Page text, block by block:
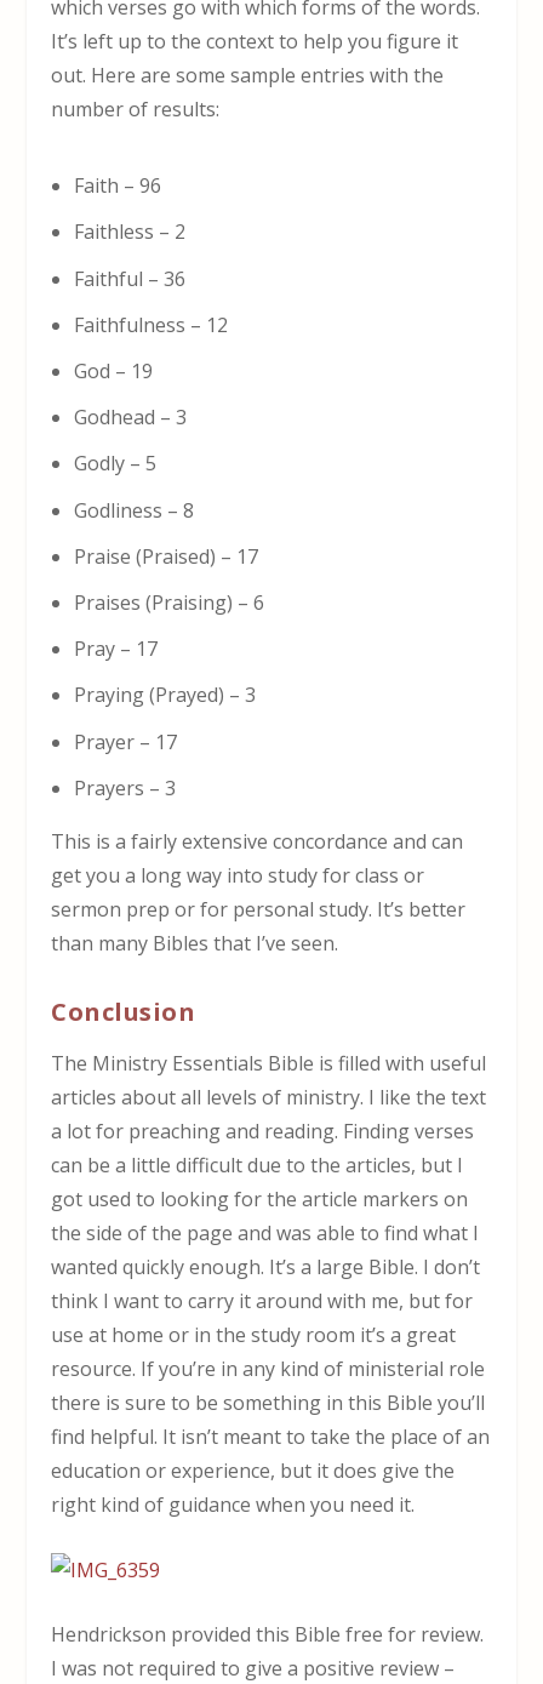
which verses go with which forms of the words.
It’s left up to the context to help you figure it
out. Here are some sample entries with the
number of results:
Faith – 96
Faithless – 2
Faithful – 36
Faithfulness – 12
God – 19
Godhead – 3
Godly – 5
Godliness – 8
Praise (Praised) – 17
Praises (Praising) – 6
Pray – 17
Praying (Prayed) – 3
Prayer – 17
Prayers – 3
This is a fairly extensive concordance and can
get you a long way into study for class or
sermon prep or for personal study. It’s better
than many Bibles that I’ve seen.
Conclusion
The Ministry Essentials Bible is filled with useful
articles about all levels of ministry. I like the text
a lot for preaching and reading. Finding verses
can be a little difficult due to the articles, but I
got used to looking for the article markers on
the side of the page and was able to find what I
wanted quickly enough. It’s a large Bible. I don’t
think I want to carry it around with me, but for
use at home or in the study room it’s a great
resource. If you’re in any kind of ministerial role
there is sure to be something in this Bible you’ll
find helpful. It isn’t meant to take the place of an
education or experience, but it does give the
right kind of guidance when you need it.
Hendrickson provided this Bible free for review.
I was not required to give a positive review –